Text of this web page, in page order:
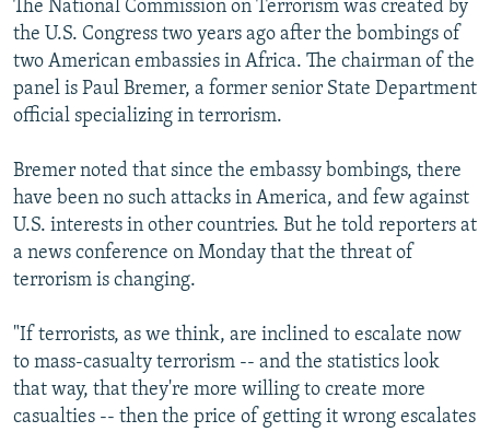
All RFE/RL sites
The National Commission on Terrorism was created by
the U.S. Congress two years ago after the bombings of
two American embassies in Africa. The chairman of the
panel is Paul Bremer, a former senior State Department
official specializing in terrorism.
Bremer noted that since the embassy bombings, there
have been no such attacks in America, and few against
U.S. interests in other countries. But he told reporters at
a news conference on Monday that the threat of
terrorism is changing.
"If terrorists, as we think, are inclined to escalate now
to mass-casualty terrorism -- and the statistics look
that way, that they're more willing to create more
casualties -- then the price of getting it wrong escalates